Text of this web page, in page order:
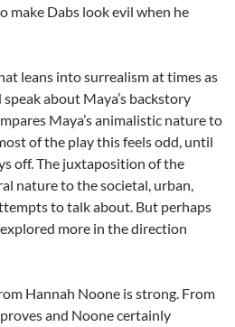
make Dabs look evil when he
leans into surrealism at times as
about Maya’s backstory
Maya’s animalistic nature to
of the play this feels odd, until
off. The juxtaposition of the
nature to the societal, urban,
to talk about. But perhaps
more in the direction
Hannah Noone is strong. From
and Noone certainly